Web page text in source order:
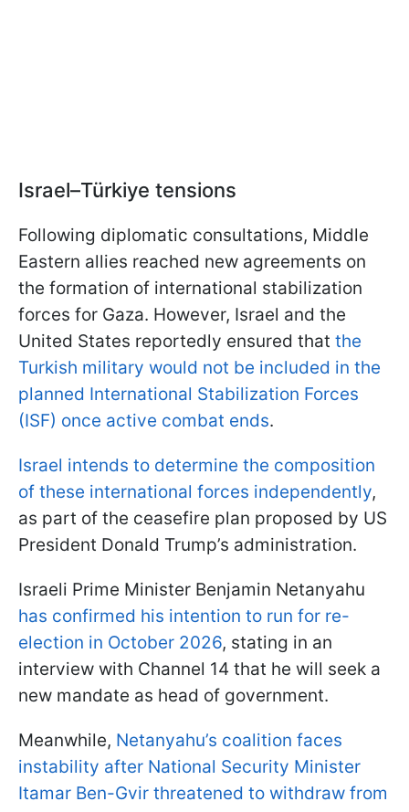
Israel–Türkiye tensions
Following diplomatic consultations, Middle
Eastern allies reached new agreements on
the formation of international stabilization
forces for Gaza. However, Israel and the
United States reportedly ensured that the
Turkish military would not be included in the
planned International Stabilization Forces
(ISF) once active combat ends.
Israel intends to determine the composition
of these international forces independently,
as part of the ceasefire plan proposed by US
President Donald Trump’s administration.
Israeli Prime Minister Benjamin Netanyahu
has confirmed his intention to run for re-
election in October 2026, stating in an
interview with Channel 14 that he will seek a
new mandate as head of government.
Meanwhile, Netanyahu’s coalition faces
instability after National Security Minister
Itamar Ben-Gvir threatened to withdraw from